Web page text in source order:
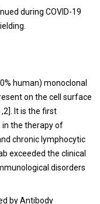
during COVID-19
human) monoclonal
on the cell surface
,2]. It is the first
in the therapy of
chronic lymphocytic
exceeded the clinical
disorders
by Antibody